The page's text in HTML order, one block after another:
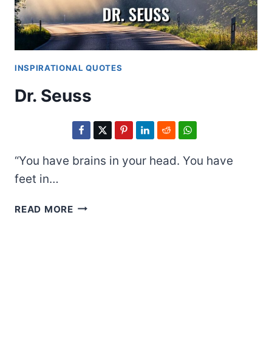
INSPIRATIONAL QUOTES
Dr. Seuss
“You have brains in your head. You have
feet in…
READ MOREDR.